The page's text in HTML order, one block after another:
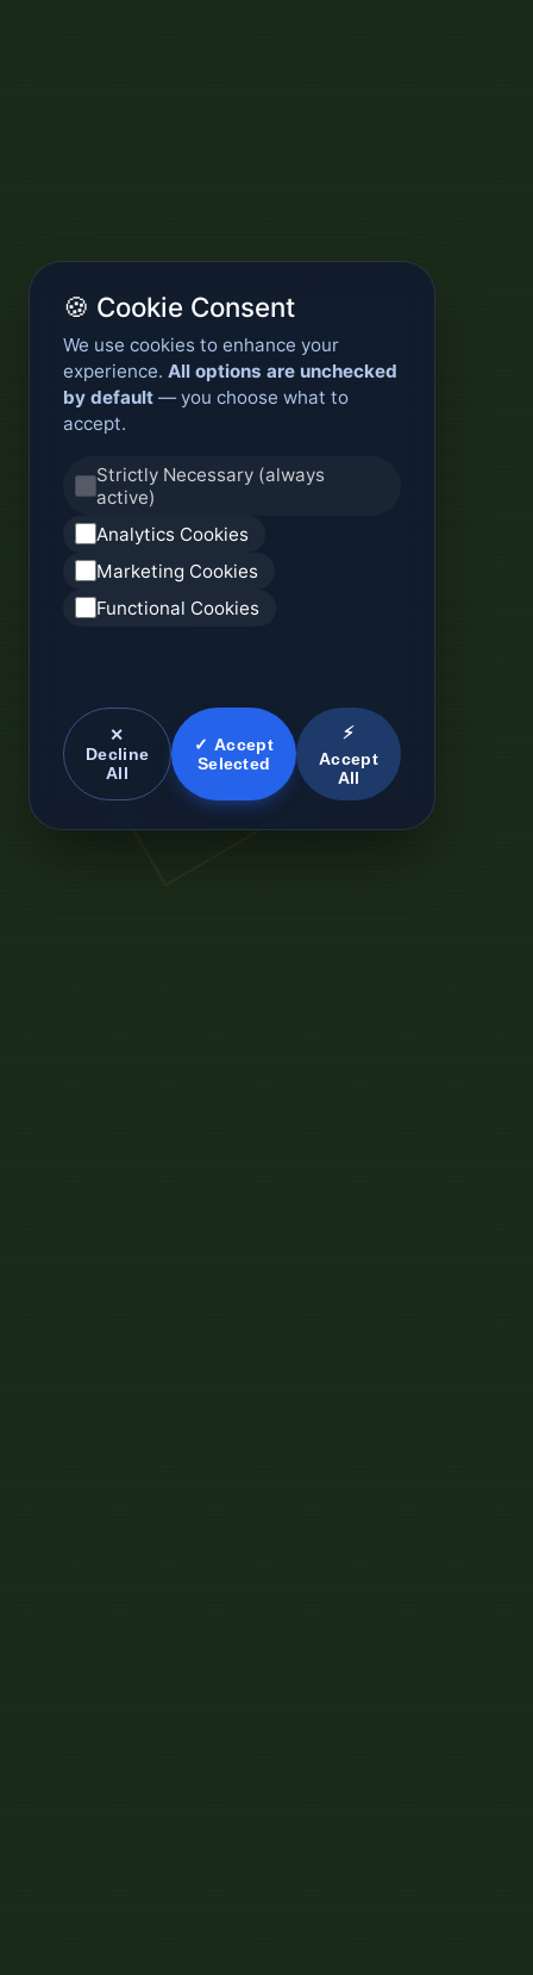
🍪 Cookie Consent
We use cookies to enhance your
experience. All options are unchecked
by default — you choose what to
accept.
Strictly Necessary (always
active)
Analytics Cookies
Marketing Cookies
Functional Cookies
✕
Decline
All
✓ Accept
Selected
⚡
Accept
All